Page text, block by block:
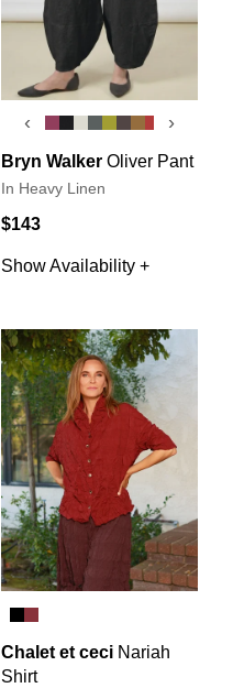
‹ ›
Bryn Walker Oliver Pant
In Heavy Linen
$143
Show Availability +
Chalet et ceci Nariah
Shirt